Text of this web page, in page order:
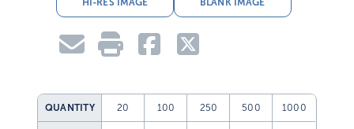
HI-RES IMAGE BLANK IMAGE
QUANTITY 20 100 250 500 1000